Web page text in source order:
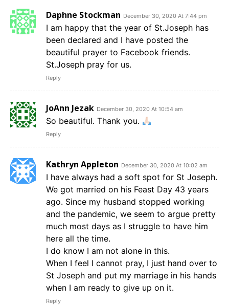
Daphne Stockman December 30, 2020 At 7:44 pm
I am happy that the year of St.Joseph has
been declared and I have posted the
beautiful prayer to Facebook friends.
St.Joseph pray for us.
Reply
JoAnn Jezak December 30, 2020 At 10:54 am
So beautiful. Thank you.
Reply
Kathryn Appleton December 30, 2020 At 10:02 am
I have always had a soft spot for St Joseph.
We got married on his Feast Day 43 years
ago. Since my husband stopped working
and the pandemic, we seem to argue pretty
much most days as I struggle to have him
here all the time.
I do know I am not alone in this.
When I feel I cannot pray, I just hand over to
St Joseph and put my marriage in his hands
when I am ready to give up on it.
Reply